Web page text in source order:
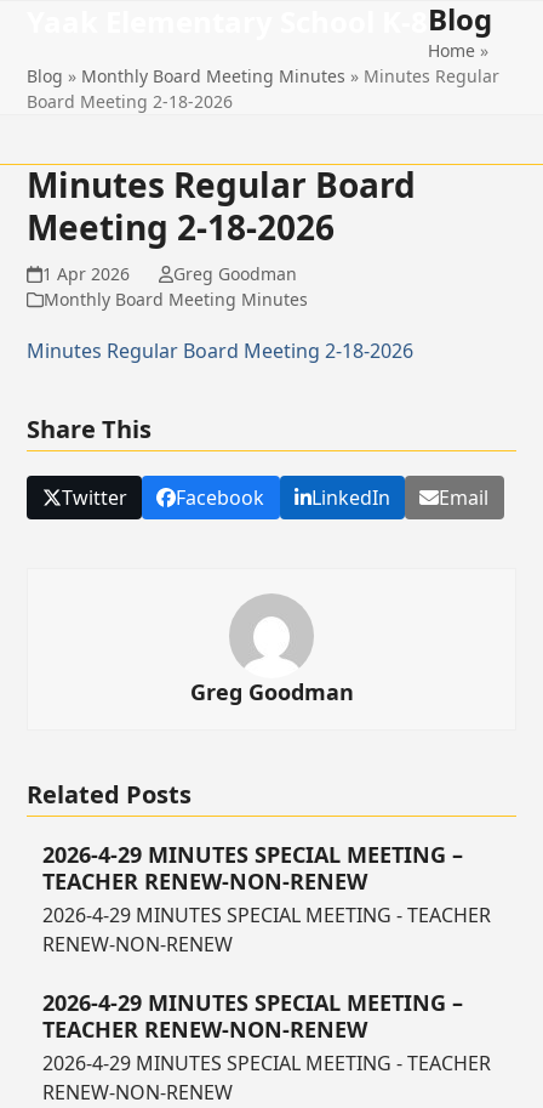
content
menu
menu
Blog
Home »
Blog » Monthly Board Meeting Minutes » Minutes Regular
Board Meeting 2-18-2026
Minutes Regular Board
Meeting 2-18-2026
1 Apr 2026
Greg Goodman
Monthly Board Meeting Minutes
Minutes Regular Board Meeting 2-18-2026
Share This
Twitter Facebook LinkedIn Email
Greg Goodman
Related Posts
2026-4-29 MINUTES SPECIAL MEETING –
TEACHER RENEW-NON-RENEW
2026-4-29 MINUTES SPECIAL MEETING - TEACHER
RENEW-NON-RENEW
2026-4-29 MINUTES SPECIAL MEETING –
TEACHER RENEW-NON-RENEW
2026-4-29 MINUTES SPECIAL MEETING - TEACHER
RENEW-NON-RENEW